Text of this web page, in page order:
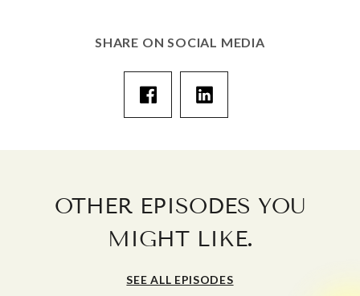
SHARE ON SOCIAL MEDIA
OTHER EPISODES YOU
MIGHT LIKE.
SEE ALL EPISODES